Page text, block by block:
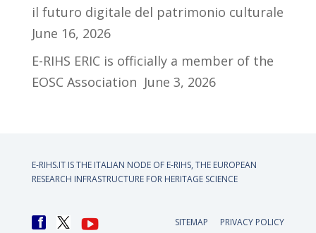
il futuro digitale del patrimonio culturale
June 16, 2026
E-RIHS ERIC is officially a member of the
EOSC Association June 3, 2026
E-RIHS.IT IS THE ITALIAN NODE OF E-RIHS, THE EUROPEAN
RESEARCH INFRASTRUCTURE FOR HERITAGE SCIENCE
SITEMAP PRIVACY POLICY